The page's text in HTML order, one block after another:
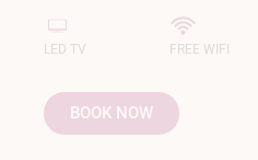
LED TV FREE WIFI
BOOK NOW